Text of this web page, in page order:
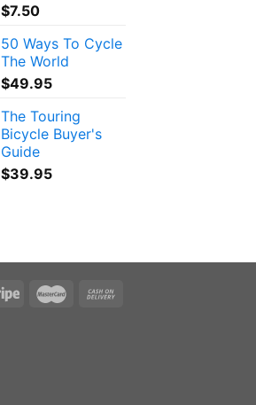
$7.50
50 Ways To Cycle
The World
$49.95
The Touring
Bicycle Buyer's
Guide
$39.95